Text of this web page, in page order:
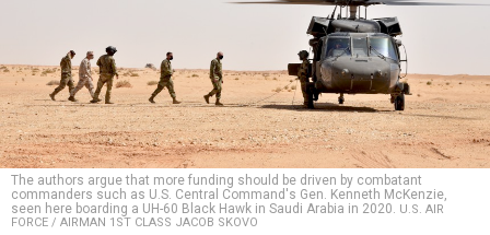
The authors argue that more funding should be driven by combatant
commanders such as U.S. Central Command's Gen. Kenneth McKenzie,
seen here boarding a UH-60 Black Hawk in Saudi Arabia in 2020. U.S. AIR
FORCE / AIRMAN 1ST CLASS JACOB SKOVO